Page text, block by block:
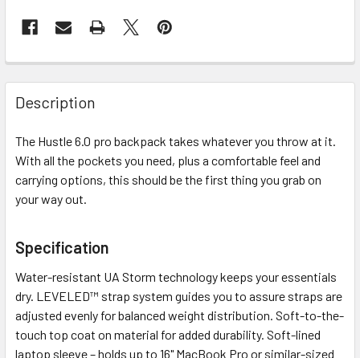
Description
The Hustle 6.0 pro backpack takes whatever you throw at it.
With all the pockets you need, plus a comfortable feel and
carrying options, this should be the first thing you grab on
your way out.
Specification
Water-resistant UA Storm technology keeps your essentials
dry. LEVELED™ strap system guides you to assure straps are
adjusted evenly for balanced weight distribution. Soft-to-the-
touch top coat on material for added durability. Soft-lined
laptop sleeve – holds up to 16" MacBook Pro or similar-sized